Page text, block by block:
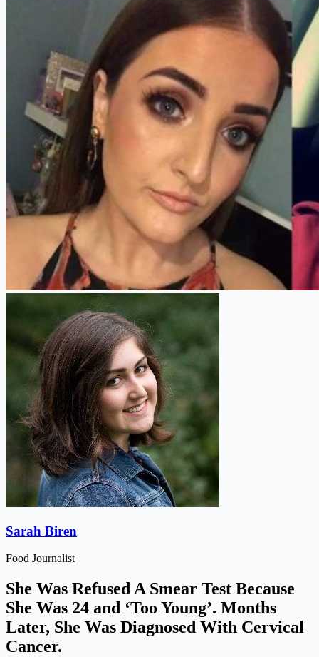
Sarah Biren
Food Journalist
She Was Refused A Smear Test Because
She Was 24 and ‘Too Young’. Months
Later, She Was Diagnosed With Cervical
Cancer.